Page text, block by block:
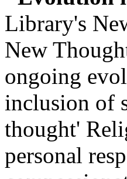
Library's
New
ongoing
inclusion of
thought'
personal